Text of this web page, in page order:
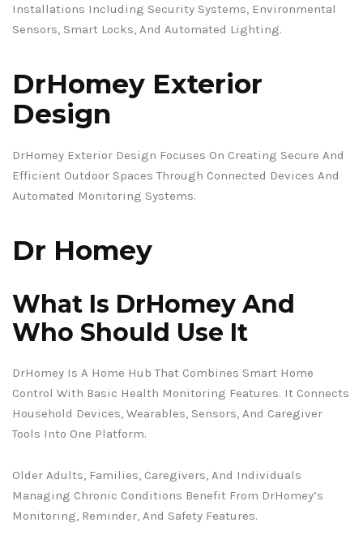
Installations Including Security Systems, Environmental
Sensors, Smart Locks, And Automated Lighting.
DrHomey Exterior
Design
DrHomey Exterior Design Focuses On Creating Secure And
Efficient Outdoor Spaces Through Connected Devices And
Automated Monitoring Systems.
Dr Homey
What Is DrHomey And
Who Should Use It
DrHomey Is A Home Hub That Combines Smart Home
Control With Basic Health Monitoring Features. It Connects
Household Devices, Wearables, Sensors, And Caregiver
Tools Into One Platform.
Older Adults, Families, Caregivers, And Individuals
Managing Chronic Conditions Benefit From DrHomey’s
Monitoring, Reminder, And Safety Features.